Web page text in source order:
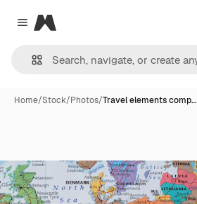
Close menu
Magnific
Home/Stock/Photos/Travel elements comp…